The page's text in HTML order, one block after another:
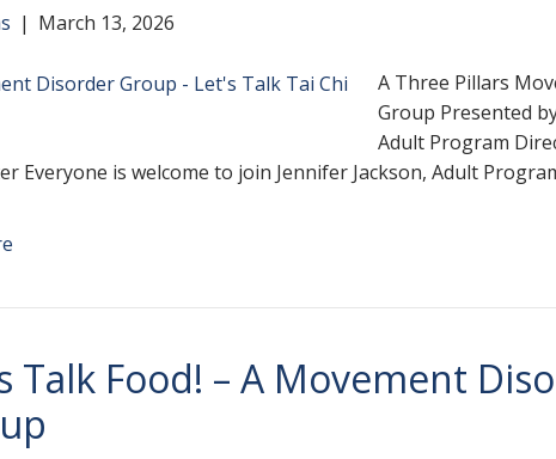
| March 13, 2026
A Three Pillars
Group Presented
Adult Program
Everyone is welcome to join Jennifer Jackson, Adult
Talk Food! – A Movement